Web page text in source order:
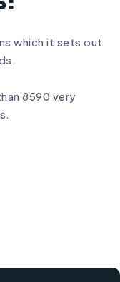
which it sets out
8590 very